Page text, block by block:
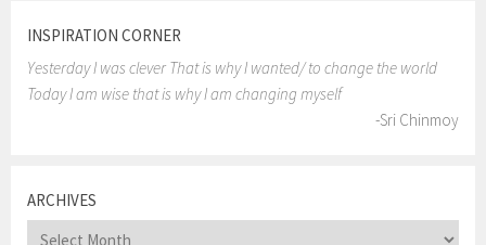
INSPIRATION CORNER
Yesterday I was clever That is why I wanted/ to change the world
Today I am wise that is why I am changing myself
-Sri Chinmoy
ARCHIVES
Archives